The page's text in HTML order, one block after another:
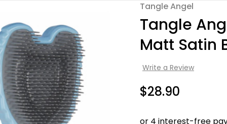
Tangle Angel
Tangle
Matt Satin
Write a Review
$28.90